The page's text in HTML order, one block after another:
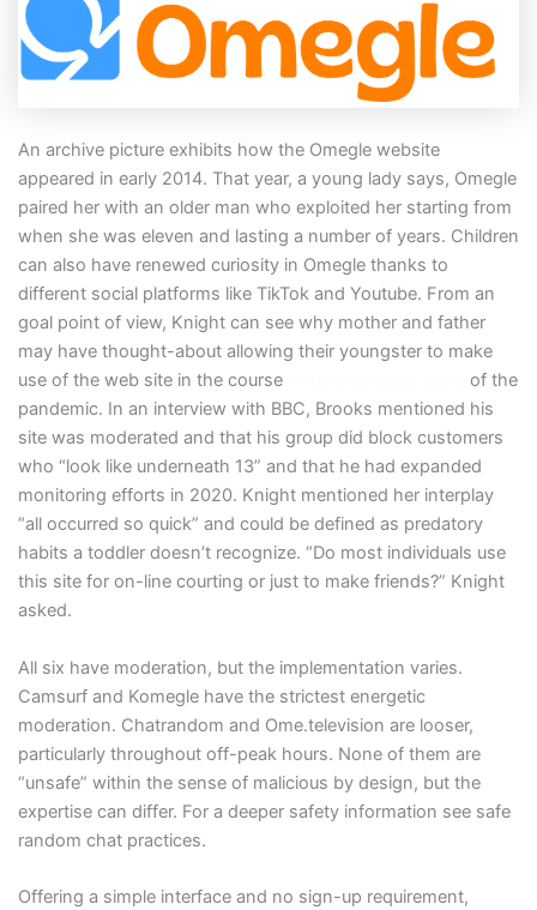
An archive picture exhibits how the Omegle website
appeared in early 2014. That year, a young lady says, Omegle
paired her with an older man who exploited her starting from
when she was eleven and lasting a number of years. Children
can also have renewed curiosity in Omegle thanks to
different social platforms like TikTok and Youtube. From an
goal point of view, Knight can see why mother and father
may have thought-about allowing their youngster to make
use of the web site in the course
of the
pandemic. In an interview with BBC, Brooks mentioned his
site was moderated and that his group did block customers
who “look like underneath 13” and that he had expanded
monitoring efforts in 2020. Knight mentioned her interplay
“all occurred so quick” and could be defined as predatory
habits a toddler doesn’t recognize. “Do most individuals use
this site for on-line courting or just to make friends?” Knight
asked.
All six have moderation, but the implementation varies.
Camsurf and Komegle have the strictest energetic
moderation. Chatrandom and Ome.television are looser,
particularly throughout off-peak hours. None of them are
“unsafe” within the sense of malicious by design, but the
expertise can differ. For a deeper safety information see safe
random chat practices.
Offering a simple interface and no sign-up requirement,